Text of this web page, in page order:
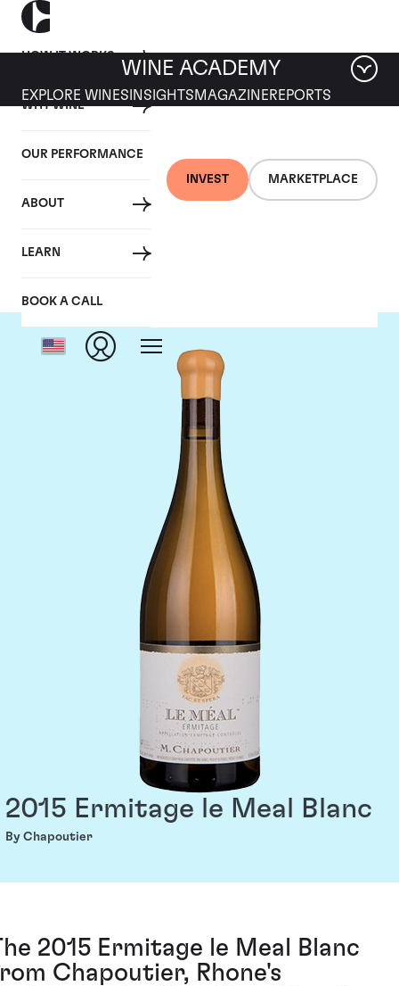
HOW IT WORKS
WHY WINE
OUR PERFORMANCE
ABOUT
LEARN
BOOK A CALL
INVEST MARKETPLACE
WINE ACADEMY
EXPLORE WINES INSIGHTS MAGAZINEREPORTS
Chapoutier
2015 Ermitage le Meal Blanc
By Chapoutier
2015 Ermitage le Meal Blanc
Chapoutier, Rhone's